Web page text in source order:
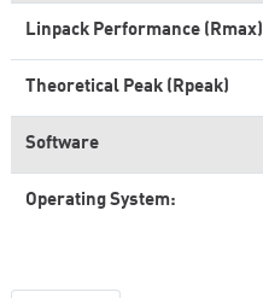
Linpack Performance (Rmax)
Theoretical Peak (Rpeak)
Software
Operating System: